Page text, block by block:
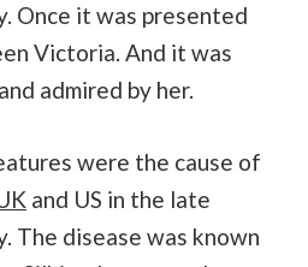
Once it was presented
Victoria. And it was
admired by her.
were the cause of
and US in the late
The disease was known